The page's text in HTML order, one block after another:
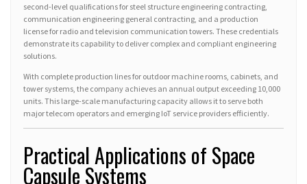
second-level qualifications for steel structure engineering contracting,
communication engineering general contracting, and a production
license for radio and television communication towers. These credentials
demonstrate its capability to deliver complex and compliant engineering
solutions.
With complete production lines for outdoor machine rooms, cabinets, and
tower systems, the company achieves an annual output exceeding 10,000
units. This large-scale manufacturing capacity allows it to serve both
major telecom operators and emerging IoT service providers efficiently.
Practical Applications of Space
Capsule Systems